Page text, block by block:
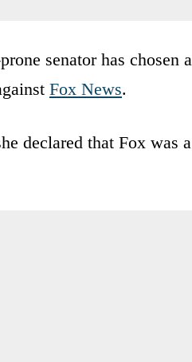
senator has chosen a
Fox News.
declared that Fox was a